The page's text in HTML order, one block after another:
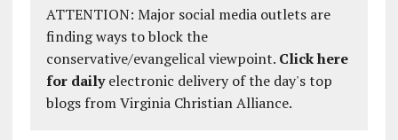
ATTENTION: Major social media outlets are
finding ways to block the
conservative/evangelical viewpoint. Click here
for dailyelectronic delivery of the day's top
blogs from Virginia Christian Alliance.